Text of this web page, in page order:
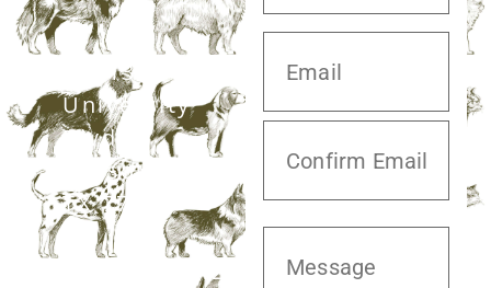
20413 S.
University
Blvd,
Missouri City,
TX 77459
281.499.7242